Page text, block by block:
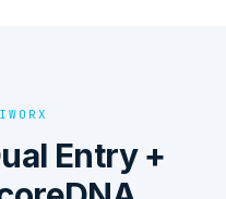
Entry +